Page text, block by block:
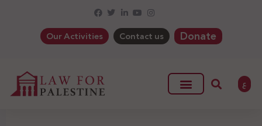
Our Activities Contact us Donate
ع